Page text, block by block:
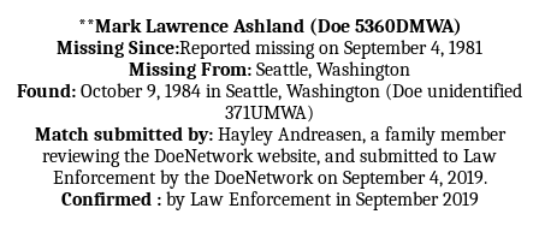
**Mark Lawrence Ashland (Doe 5360DMWA)
Missing Since:Reported missing on September 4, 1981
Missing From: Seattle, Washington
Found: October 9, 1984 in Seattle, Washington (Doe unidentified
371UMWA)
Match submitted by:Hayley Andreasen, a family member
reviewing the DoeNetwork website, and submitted to Law
Enforcement by the DoeNetwork on September 4, 2019.
Confirmed :by Law Enforcement in September 2019